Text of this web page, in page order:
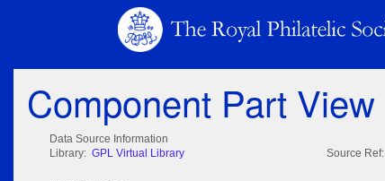
Component Part View
Data Source Information
Library: GPL Virtual Library Source Ref: